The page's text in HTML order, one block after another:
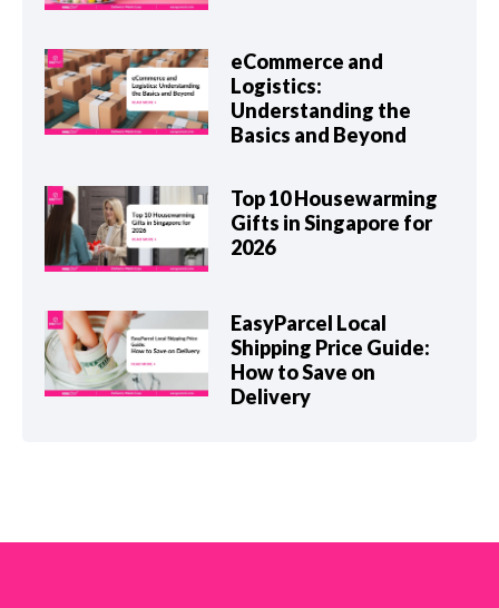
eCommerce and
Logistics:
Understanding the
Basics and Beyond
Top 10 Housewarming
Gifts in Singapore for
2026
EasyParcel Local
Shipping Price Guide:
How to Save on
Delivery